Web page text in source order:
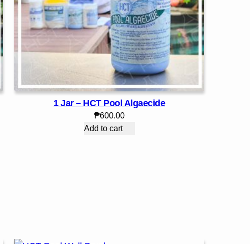
1 Jar – HCT Pool Algaecide
₱600.00
Add to cart